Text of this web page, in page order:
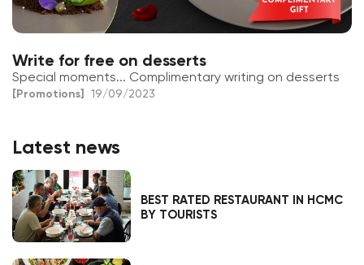
Write for free on desserts
Special moments... Complimentary writing on desserts
[Promotions] 19/09/2023
Latest news
BEST RATED RESTAURANT IN HCMC
BY TOURISTS